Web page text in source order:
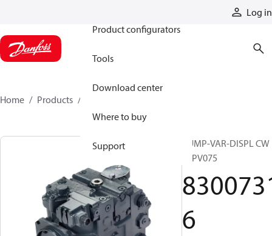
Log in
Product configurators
Tools
Download center
Where to buy
Support
Home Products
PUMP-VAR-DISPL CW
90PV075
6